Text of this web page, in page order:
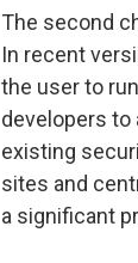
The second
In recent
the user to
developers to
existing
sites and
a significant